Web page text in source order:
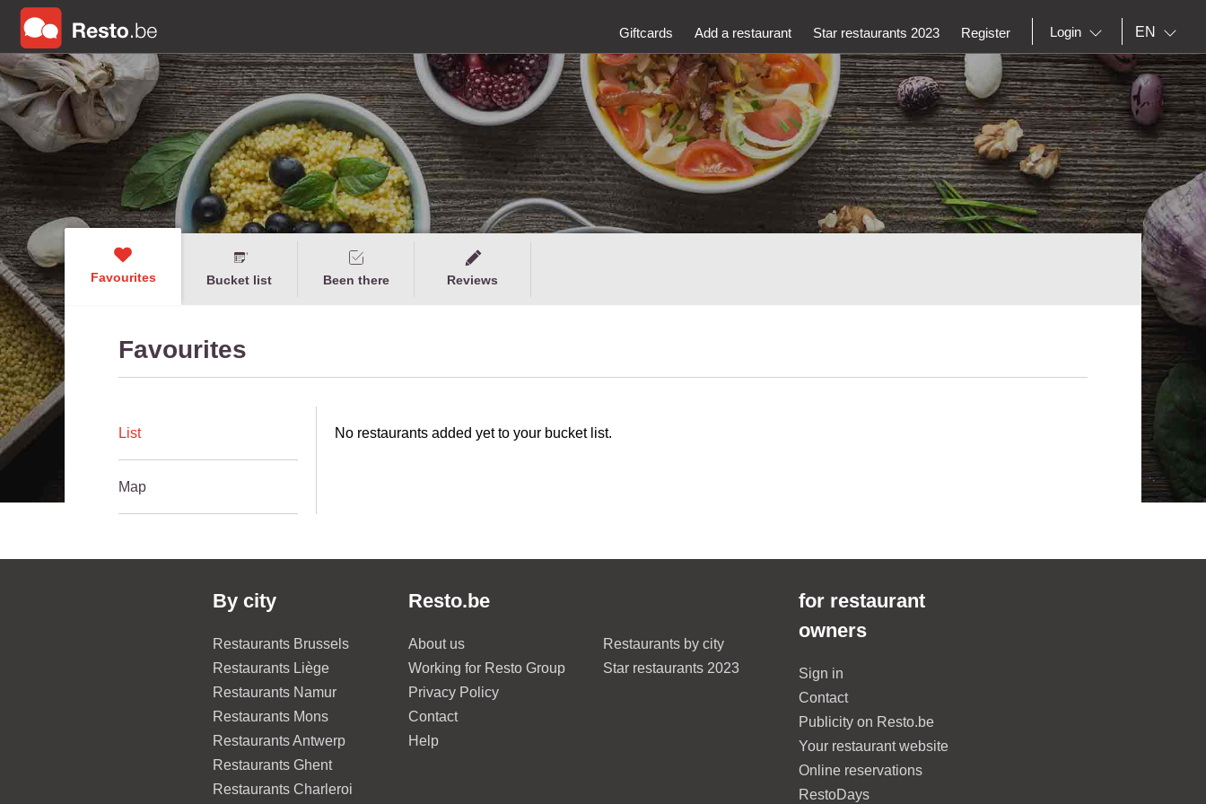
Giftcards Add a restaurant Star restaurants 2023 Register Login EN
Favourites Bucket list Been there Reviews
Favourites
List
Map
No restaurants added yet to your bucket list.
By city
Restaurants Brussels
Restaurants Liège
Restaurants Namur
Restaurants Mons
Restaurants Antwerp
Restaurants Ghent
Restaurants Charleroi
Resto.be
About us
Working for Resto Group
Privacy Policy
Contact
Help
Restaurants by city
Star restaurants 2023
for restaurant
owners
Sign in
Contact
Publicity on Resto.be
Your restaurant website
Online reservations
RestoDays